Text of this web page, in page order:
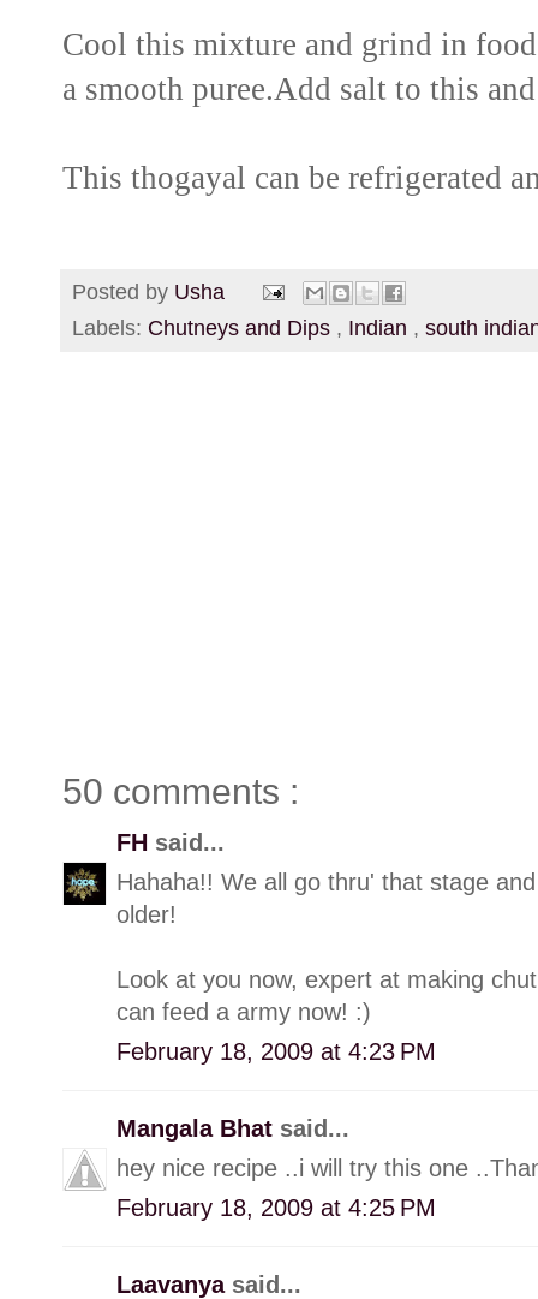
Cool this mixture and grind in
a smooth puree.Add salt to this
This thogayal can be refrigerated
Posted by Usha
Labels: Chutneys and Dips , Indian , south
50 comments :
FH said...
Hahaha!! We all go thru' that stage
older!
Look at you now, expert at making
can feed a army now! :)
February 18, 2009 at 4:23 PM
Mangala Bhat said...
hey nice recipe ..i will try this one
February 18, 2009 at 4:25 PM
Laavanya said...